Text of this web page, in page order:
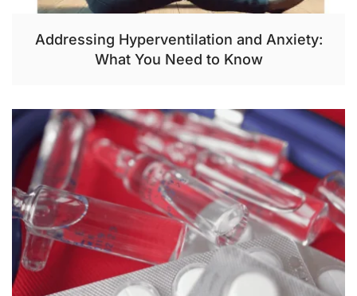
Addressing Hyperventilation and Anxiety:
What You Need to Know